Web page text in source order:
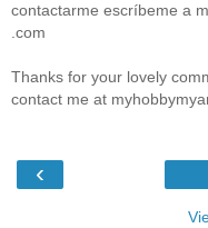
contactarme escríbeme a
.com
Thanks for your lovely
contact me at
‹